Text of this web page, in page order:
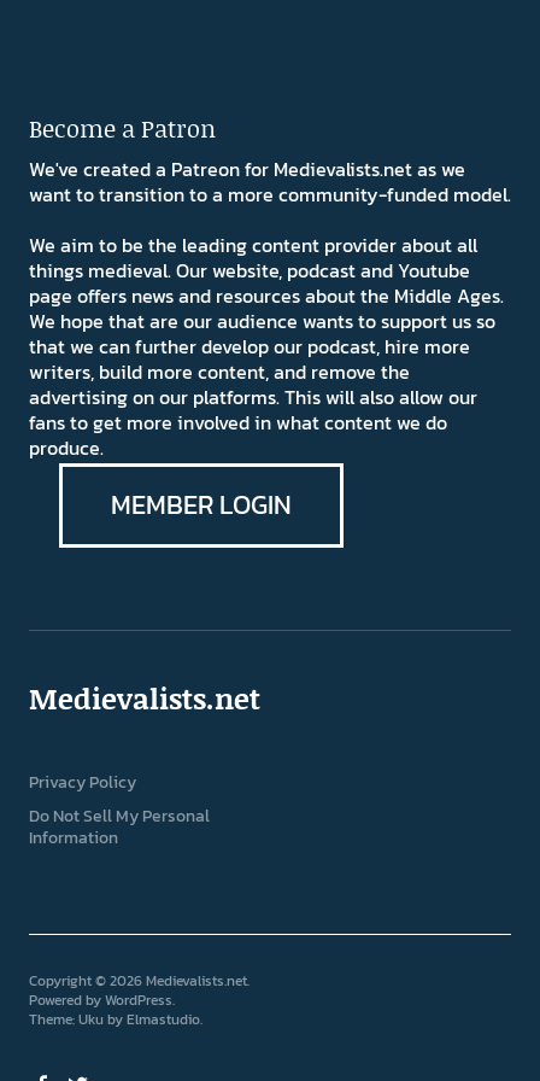
Become a Patron
We've created a Patreon for Medievalists.net as we
want to transition to a more community-funded model.
We aim to be the leading content provider about all
things medieval. Our website, podcast and Youtube
page offers news and resources about the Middle Ages.
We hope that are our audience wants to support us so
that we can further develop our podcast, hire more
writers, build more content, and remove the
advertising on our platforms. This will also allow our
fans to get more involved in what content we do
produce.
MEMBER LOGIN
Medievalists.net
Privacy Policy
Do Not Sell My Personal
Information
Copyright © 2026 Medievalists.net
Powered byWordPress
Theme: Uku byElmastudio